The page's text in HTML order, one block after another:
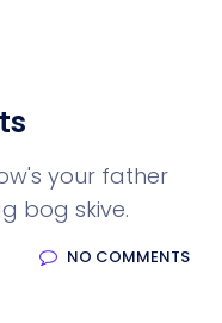
your father
bog skive.
NO COMMENTS